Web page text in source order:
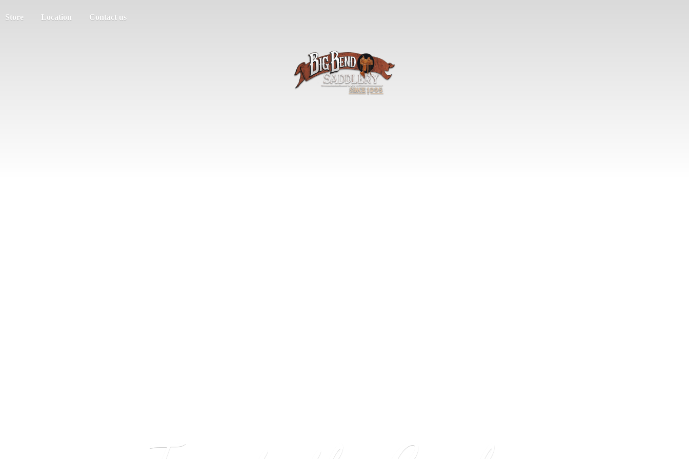
Store Location Contact us